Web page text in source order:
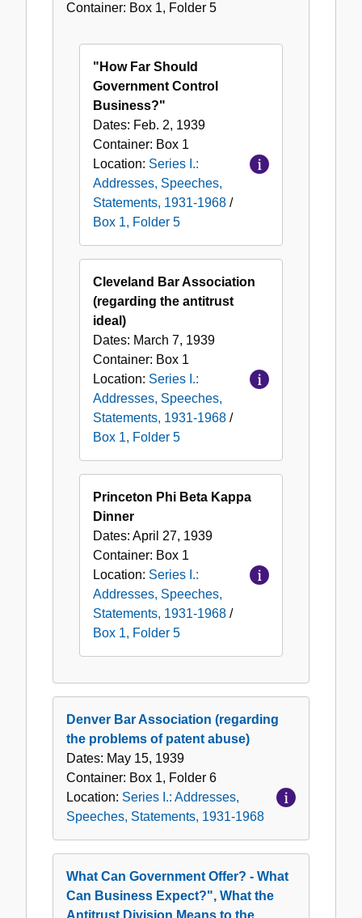
1,
Container: Box 1, Folder 5
"How Far Should
Government Control
Business?"
Dates: Feb. 2, 1939
Container: Box 1
Location: Series I.:
Addresses, Speeches,
Statements, 1931-1968 /
Box 1, Folder 5
Cleveland Bar Association
(regarding the antitrust
ideal)
Dates: March 7, 1939
Container: Box 1
Location: Series I.:
Addresses, Speeches,
Statements, 1931-1968 /
Box 1, Folder 5
Princeton Phi Beta Kappa
Dinner
Dates: April 27, 1939
Container: Box 1
Location: Series I.:
Addresses, Speeches,
Statements, 1931-1968 /
Box 1, Folder 5
Denver Bar Association (regarding
the problems of patent abuse)
Dates: May 15, 1939
Container: Box 1, Folder 6
Location: Series I.: Addresses,
Speeches, Statements, 1931-1968
What Can Government Offer? - What
Can Business Expect?", What the